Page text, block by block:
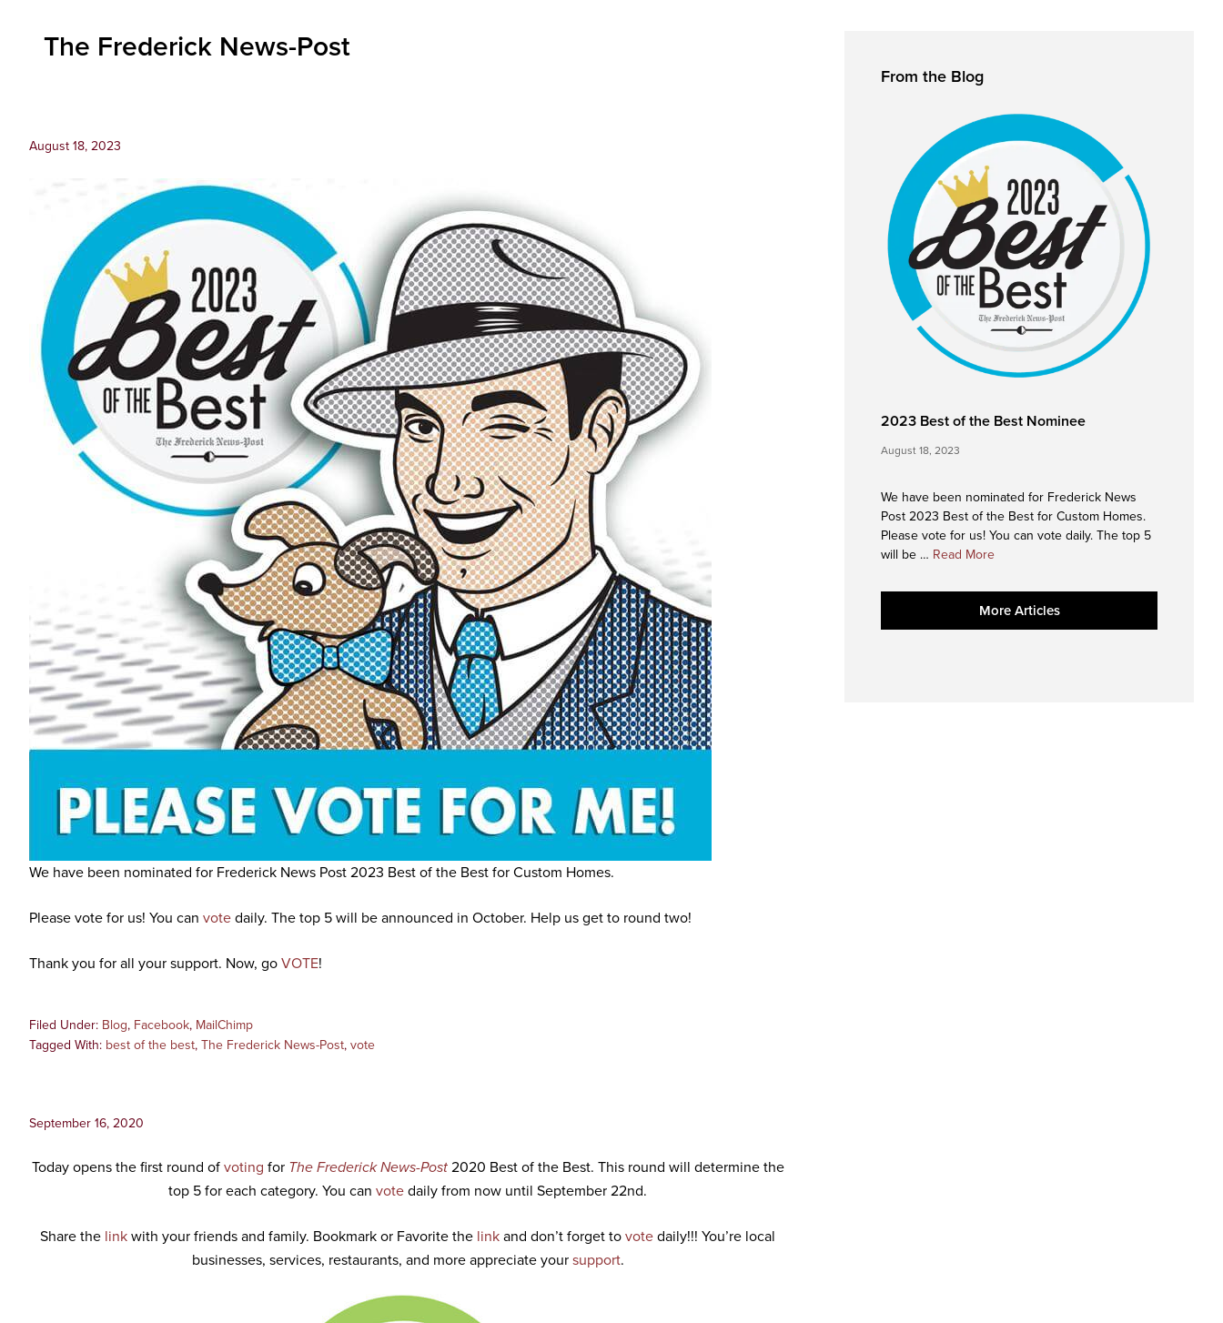
The Frederick News-Post
August 18, 2023
We have been nominated for Frederick News Post 2023 Best of the Best for Custom Homes.
Please vote for us! You can vote daily. The top 5 will be announced in October. Help us get to round two!
Thank you for all your support. Now, go VOTE!
Filed Under: Blog, Facebook, MailChimp
Tagged With: best of the best, The Frederick News-Post, vote
September 16, 2020
Today opens the first round of voting for The Frederick News-Post2020 Best of the Best. This round will determine the
top 5 for each category. You can vote daily from now until September 22nd.
Share the link with your friends and family. Bookmark or Favorite the link and don’t forget to vote daily!!! You’re local
businesses, services, restaurants, and more appreciate your support.
Primary
From the Blog
2023 Best of the Best Nominee
August 18, 2023
We have been nominated for Frederick News
Post 2023 Best of the Best for Custom Homes.
Please vote for us! You can vote daily. The top 5
will be … Read Moreabout
Best
of
the
More Articles